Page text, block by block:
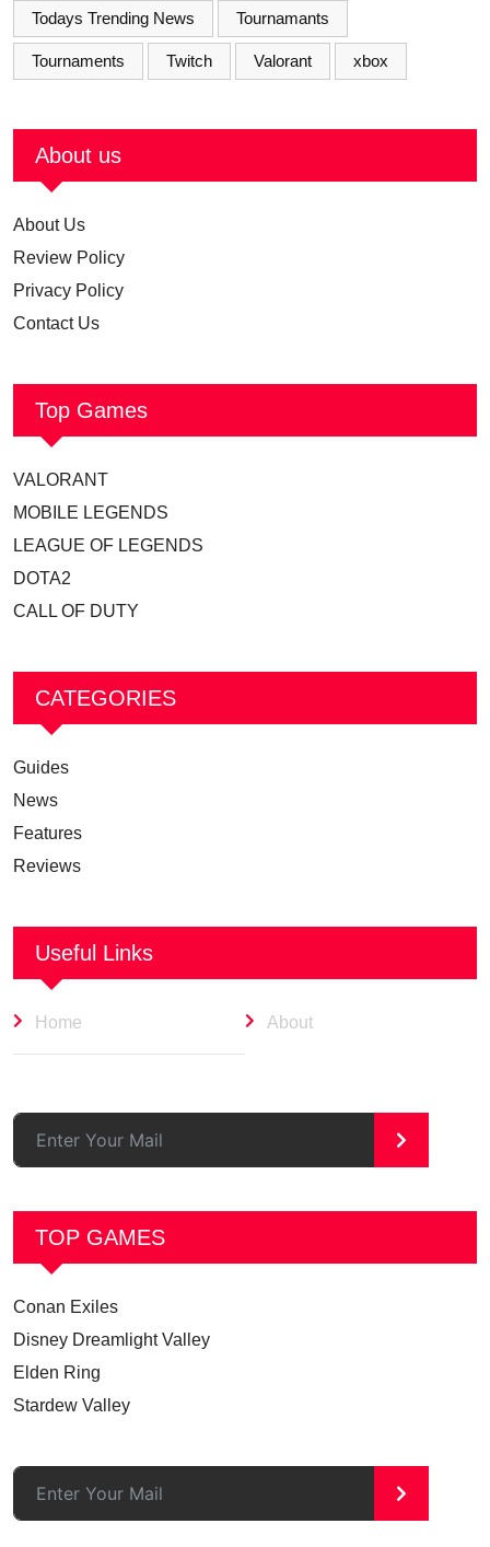
Todays Trending News Tournamants
Tournaments Twitch Valorant xbox
About us
About Us
Review Policy
Privacy Policy
Contact Us
Top Games
VALORANT
MOBILE LEGENDS
LEAGUE OF LEGENDS
DOTA2
CALL OF DUTY
CATEGORIES
Guides
News
Features
Reviews
Useful Links
Home About
>
TOP GAMES
Conan Exiles
Disney Dreamlight Valley
Elden Ring
Stardew Valley
>